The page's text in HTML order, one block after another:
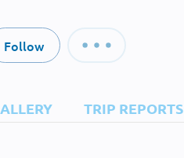
Follow
TRIP REPORTS